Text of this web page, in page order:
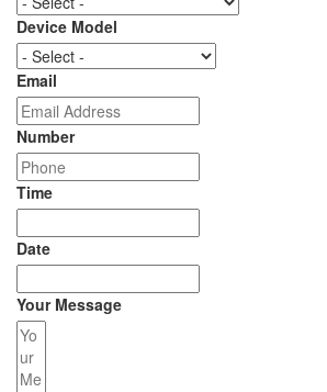
Device Model
Email
Number
Time
Date
Your Message